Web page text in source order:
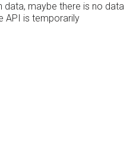
data, maybe there is no data
API is temporarily